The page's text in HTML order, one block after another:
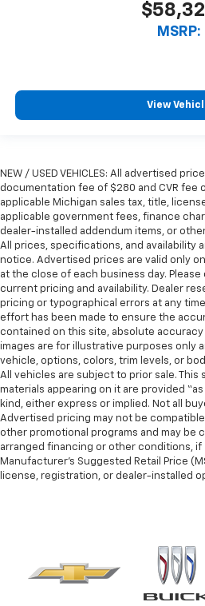
MSRP:
View
NEW / USED VEHICLES: All advertised
documentation fee of $280 and CVR fee
applicable Michigan sales tax, title,
applicable government fees, finance
dealer-installed addendum items, or
All prices, specifications, and availability
notice. Advertised prices are valid only
at the close of each business day.
current pricing and availability. Dealer
pricing or typographical errors at any
effort has been made to ensure the
contained on this site, absolute
images are for illustrative purposes only
vehicle, options, colors, trim levels, or
All vehicles are subject to prior sale. This
materials appearing on it are provided
kind, either express or implied. Not all
Advertised pricing may not be
other promotional programs and may be
arranged financing or other conditions, if
Manufacturer’s Suggested Retail Price
license, registration, or dealer-installed